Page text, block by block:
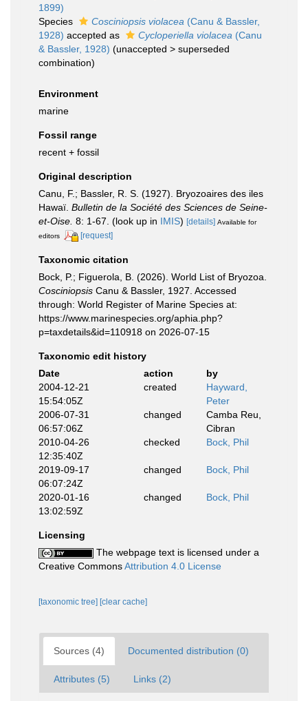
1899)
Species
Cosciniopsis violacea (Canu & Bassler,
1928) accepted as Cycloperiella violacea (Canu
& Bassler, 1928) (unaccepted > superseded
combination)
Environment
marine
Fossil range
recent + fossil
Original description
Canu, F.; Bassler, R. S. (1927). Bryozoaires des iles
Hawaï. Bulletin de la Société des Sciences de Seine-
et-Oise. 8: 1-67. (look up in IMIS) [details] Available for
editors
[request]
Taxonomic citation
Bock, P.; Figuerola, B. (2026). World List of Bryozoa.
Cosciniopsis Canu & Bassler, 1927. Accessed
through: World Register of Marine Species at:
https://www.marinespecies.org/aphia.php?
p=taxdetails&id=110918 on 2026-07-15
Taxonomic edit history
Date
action
by
2004-12-21
15:54:05Z
created
Hayward,
Peter
2006-07-31
06:57:06Z
changed
Camba Reu,
Cibran
2010-04-26
12:35:40Z
checked Bock, Phil
2019-09-17
06:07:24Z
changed Bock, Phil
2020-01-16
13:02:59Z
changed Bock, Phil
Licensing
The webpage text is licensed under a
Creative CommonsAttribution 4.0 License
[taxonomic tree] [clear cache]
Sources (4) Documented distribution (0)
Attributes (5) Links (2)